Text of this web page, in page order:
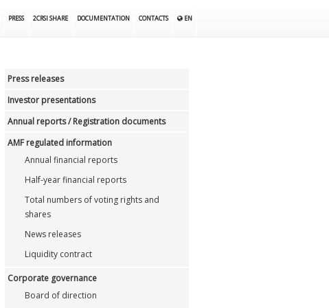
PRESS 2CRSI SHARE DOCUMENTATION CONTACTS EN
Press releases
Investor presentations
Annual reports / Registration documents
AMF regulated information
Annual financial reports
Half-year financial reports
Total numbers of voting rights and
shares
News releases
Liquidity contract
Corporate governance
Board of direction